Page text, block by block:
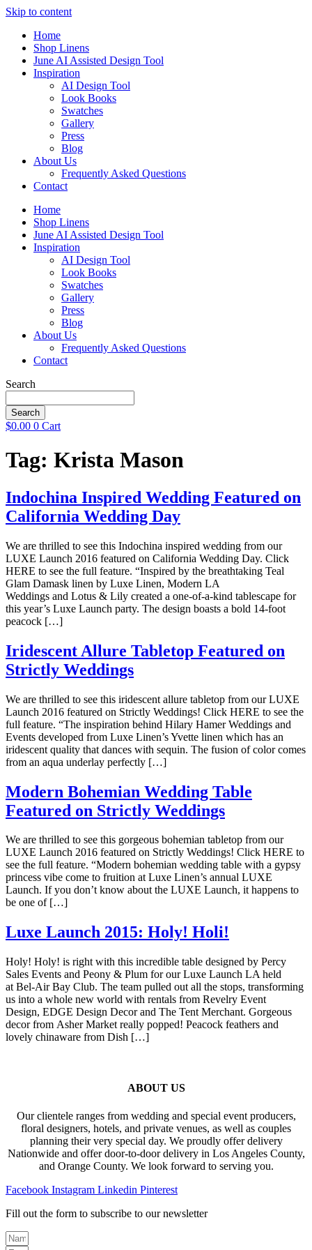
Skip to content
Home
Shop Linens
June AI Assisted Design Tool
Inspiration
AI Design Tool
Look Books
Swatches
Gallery
Press
Blog
About Us
Frequently Asked Questions
Contact
Home
Shop Linens
June AI Assisted Design Tool
Inspiration
AI Design Tool
Look Books
Swatches
Gallery
Press
Blog
About Us
Frequently Asked Questions
Contact
Search
Search
$0.00 0 Cart
Tag: Krista Mason
Indochina Inspired Wedding Featured on
California Wedding Day
We are thrilled to see this Indochina inspired wedding from our
LUXE Launch 2016 featured on California Wedding Day. Click
HERE to see the full feature. “Inspired by the breathtaking Teal
Glam Damask linen by Luxe Linen, Modern LA
Weddings and Lotus & Lily created a one-of-a-kind tablescape for
this year’s Luxe Launch party. The design boasts a bold 14-foot
peacock […]
Iridescent Allure Tabletop Featured on
Strictly Weddings
We are thrilled to see this iridescent allure tabletop from our LUXE
Launch 2016 featured on Strictly Weddings! Click HERE to see the
full feature. “The inspiration behind Hilary Hamer Weddings and
Events developed from Luxe Linen’s Yvette linen which has an
iridescent quality that dances with sequin. The fusion of color comes
from an aqua underlay perfectly […]
Modern Bohemian Wedding Table
Featured on Strictly Weddings
We are thrilled to see this gorgeous bohemian tabletop from our
LUXE Launch 2016 featured on Strictly Weddings! Click HERE to
see the full feature. “Modern bohemian wedding table with a gypsy
princess vibe come to fruition at Luxe Linen’s annual LUXE
Launch. If you don’t know about the LUXE Launch, it happens to
be one of […]
Luxe Launch 2015: Holy! Holi!
Holy! Holy! is right with this incredible table designed by Percy
Sales Events and Peony & Plum for our Luxe Launch LA held
at Bel-Air Bay Club. The team pulled out all the stops, transforming
us into a whole new world with rentals from Revelry Event
Design, EDGE Design Decor and The Tent Merchant. Gorgeous
decor from Asher Market really popped! Peacock feathers and
lovely chinaware from Dish […]
ABOUT US
Our clientele ranges from wedding and special event producers,
floral designers, hotels, and private venues, as well as couples
planning their very special day. We proudly offer delivery
Nationwide and offer door-to-door delivery in Los Angeles County,
and Orange County. We look forward to serving you.
Facebook Instagram Linkedin Pinterest
Fill out the form to subscribe to our newsletter